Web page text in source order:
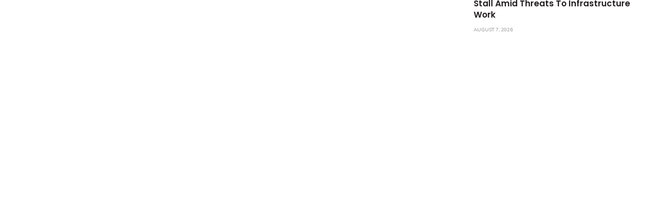
Stall Amid Threats To Infrastructure
Work
AUGUST 7, 2026